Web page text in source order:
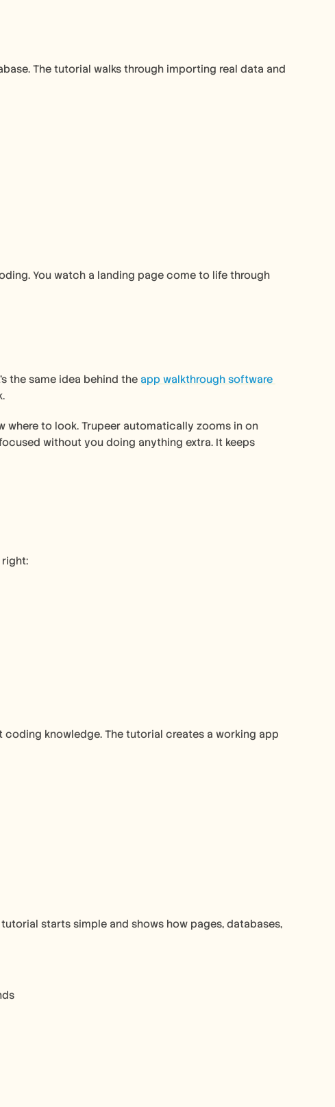
The tutorial walks through importing real data and
You watch a landing page come to life through
the same idea behind the
app walkthrough software
where to look. Trupeer automatically zooms in on
without you doing anything extra. It keeps
knowledge. The tutorial creates a working app
starts simple and shows how pages, databases,